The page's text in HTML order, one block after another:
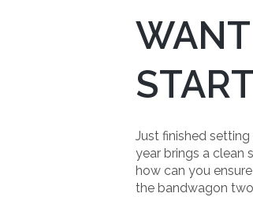
Just finished
year brings a clean
how can you
the bandwagon